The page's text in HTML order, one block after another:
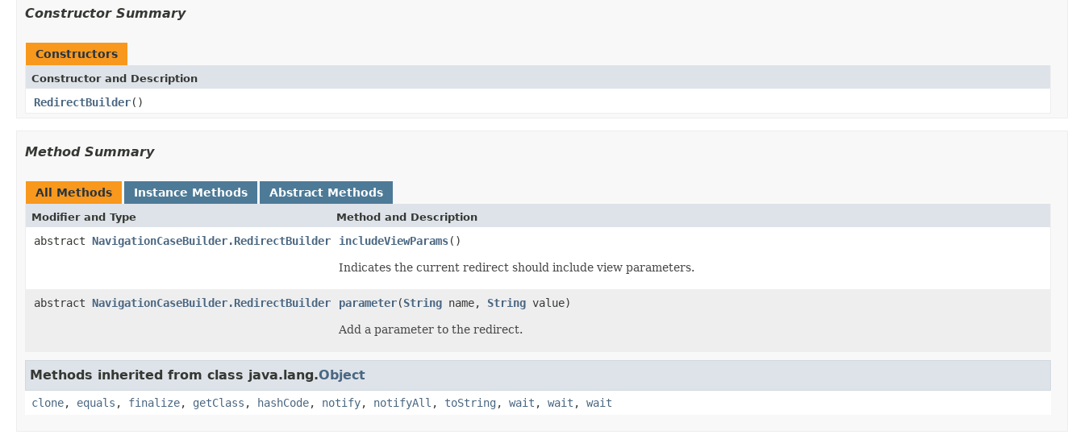
Constructor Summary
Constructors
Constructor and Description
RedirectBuilder()
Method Summary
All Methods Instance Methods Abstract Methods
Modifier and Type Method and Description
abstract NavigationCaseBuilder.RedirectBuilder includeViewParams()
Indicates the current redirect should include view parameters.
abstract NavigationCaseBuilder.RedirectBuilder parameter(String name, String value)
Add a parameter to the redirect.
Methods inherited from class java.lang.Object
clone, equals , finalize, getClass , hashCode, notify, notifyAll , toString , wait , wait , wait